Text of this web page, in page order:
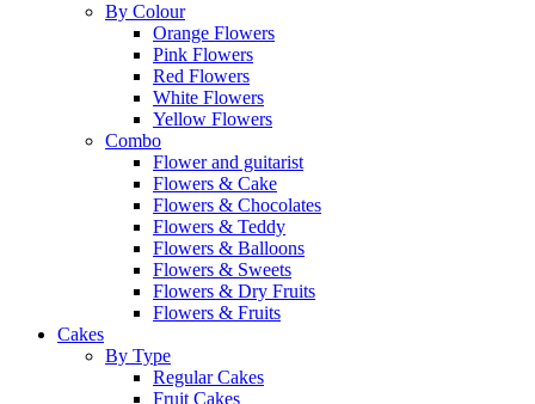
By Colour
Orange Flowers
Pink Flowers
Red Flowers
White Flowers
Yellow Flowers
Combo
Flower and guitarist
Flowers & Cake
Flowers & Chocolates
Flowers & Teddy
Flowers & Balloons
Flowers & Sweets
Flowers & Dry Fruits
Flowers & Fruits
Cakes
By Type
Regular Cakes
Fruit Cakes